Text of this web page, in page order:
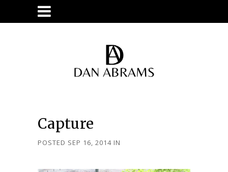
Capture
POSTED SEP 16, 2014 IN